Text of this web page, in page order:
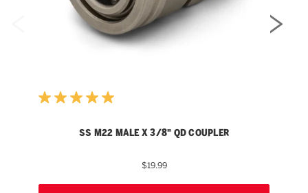
SS M22 MALE X 3/8" QD COUPLER
$19.99